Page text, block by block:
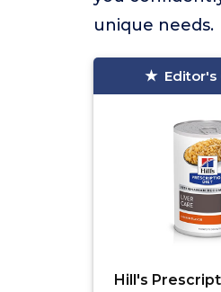
unique needs.
Editor's
Hill's